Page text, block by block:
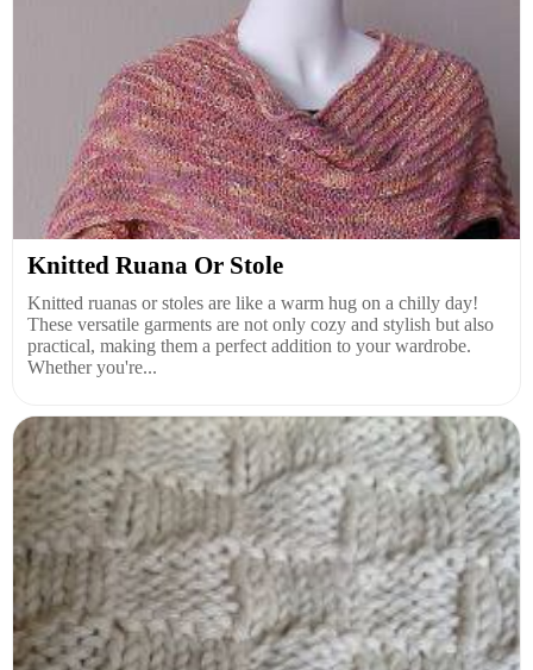
Knitted Ruana Or Stole
Knitted ruanas or stoles are like a warm hug on a chilly day!
These versatile garments are not only cozy and stylish but also
practical, making them a perfect addition to your wardrobe.
Whether you're...